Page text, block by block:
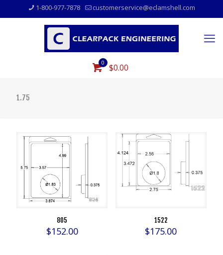
1-800-977-7878 customerservice@eclamshell.com
0 $0.00
1.75
805
$152.00
1522
$175.00